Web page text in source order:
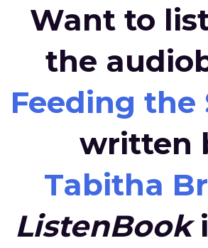
Want to
the
Feeding the
written
Tabitha
ListenBook